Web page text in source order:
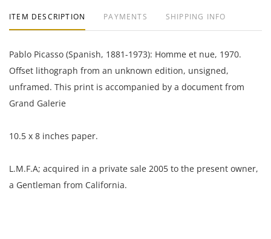
ITEM DESCRIPTION PAYMENTS SHIPPING INFO
Pablo Picasso (Spanish, 1881-1973): Homme et nue, 1970.
Offset lithograph from an unknown edition, unsigned,
unframed. This print is accompanied by a document from
Grand Galerie
10.5 x 8 inches paper.
L.M.F.A; acquired in a private sale 2005 to the present owner,
a Gentleman from California.